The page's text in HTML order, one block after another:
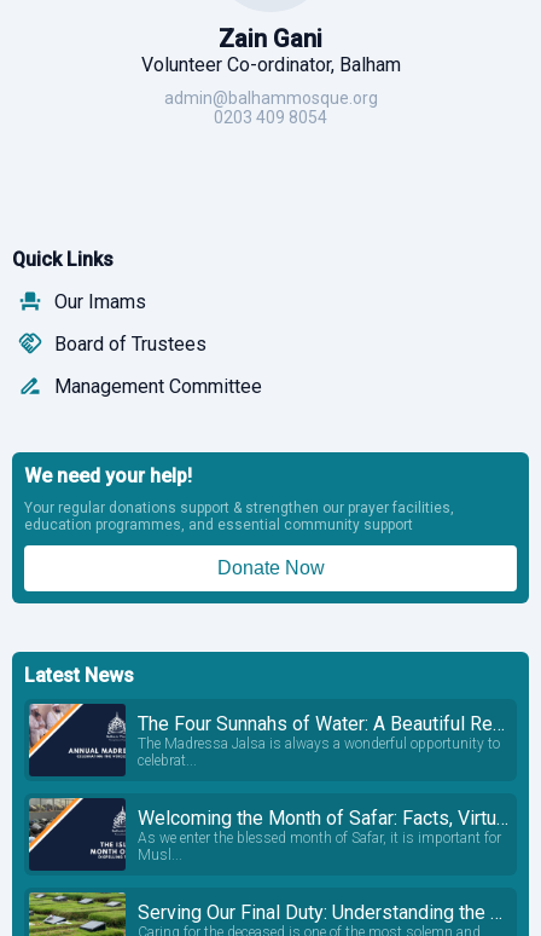
Quick Links
Our Imams
Board of Trustees
Management Committee
We need your help!
Your regular donations support & strengthen our prayer facilities,
education programmes, and essential community support
Donate Now
Latest News
The Four Sunnahs of Water: A Beautiful Reminder from Our Madressa Students
The Madressa Jalsa is always a wonderful opportunity to
celebrat...
Welcoming the Month of Safar: Facts, Virtues and Common Misconceptions
As we enter the blessed month of Safar, it is important for
Musl...
Serving Our Final Duty: Understanding the Janazah Process
Caring for the deceased is one of the most solemn and
Zain Gani
Volunteer Co-ordinator, Balham
admin@balhammosque.org
0203 409 8054